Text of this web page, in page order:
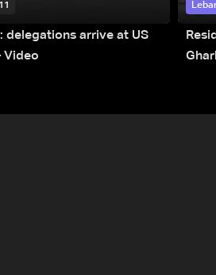
delegations arrive at US
Video